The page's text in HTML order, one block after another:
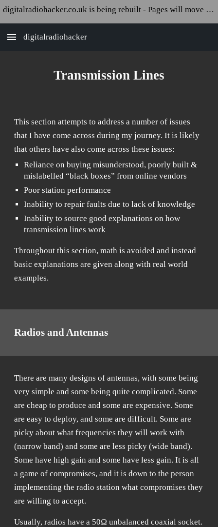
digitalradiohacker.co.uk is being rebuilt - Pages will move and appear broken!
digitalradiohacker
Transmission Lines
This section attempts to address a number of issues
that I have come across during my journey. It is likely
that others have also come across these issues:
Reliance on buying misunderstood, poorly built &
mislabelled “black boxes” from online vendors
Poor station performance
Inability to repair faults due to lack of knowledge
Inability to source good explanations on how
transmission lines work
Throughout this section, math is avoided and instead
basic explanations are given along with real world
examples.
Radios and Antennas
There are many designs of antennas, with some being
very simple and some being quite complicated. Some
are cheap to produce and some are expensive. Some
are easy to deploy, and some are difficult. Some are
picky about what frequencies they will work with
(narrow band) and some are less picky (wide band).
Some have high gain and some have less gain. It is all
a game of compromises, and it is down to the person
implementing the radio station what compromises they
are willing to accept.
Usually, radios have a 50Ω unbalanced coaxial socket.